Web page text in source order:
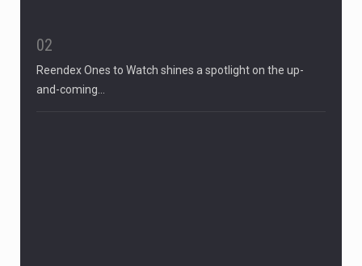
02
Reendex Ones to Watch shines a spotlight on the up-
and-coming…